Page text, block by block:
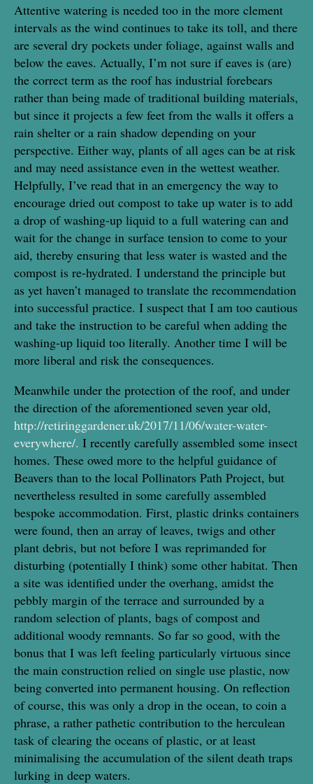
Attentive watering is needed too in the more clement
intervals as the wind continues to take its toll, and there
are several dry pockets under foliage, against walls and
below the eaves. Actually, I’m not sure if eaves is (are)
the correct term as the roof has industrial forebears
rather than being made of traditional building materials,
but since it projects a few feet from the walls it offers a
rain shelter or a rain shadow depending on your
perspective. Either way, plants of all ages can be at risk
and may need assistance even in the wettest weather.
Helpfully, I’ve read that in an emergency the way to
encourage dried out compost to take up water is to add
a drop of washing-up liquid to a full watering can and
wait for the change in surface tension to come to your
aid, thereby ensuring that less water is wasted and the
compost is re-hydrated. I understand the principle but
as yet haven’t managed to translate the recommendation
into successful practice. I suspect that I am too cautious
and take the instruction to be careful when adding the
washing-up liquid too literally. Another time I will be
more liberal and risk the consequences.
Meanwhile under the protection of the roof, and under
the direction of the aforementioned seven year old,
http://retiringgardener.uk/2017/11/06/water-water-
everywhere/. I recently carefully assembled some insect
homes. These owed more to the helpful guidance of
Beavers than to the local Pollinators Path Project, but
nevertheless resulted in some carefully assembled
bespoke accommodation. First, plastic drinks containers
were found, then an array of leaves, twigs and other
plant debris, but not before I was reprimanded for
disturbing (potentially I think) some other habitat. Then
a site was identified under the overhang, amidst the
pebbly margin of the terrace and surrounded by a
random selection of plants, bags of compost and
additional woody remnants. So far so good, with the
bonus that I was left feeling particularly virtuous since
the main construction relied on single use plastic, now
being converted into permanent housing. On reflection
of course, this was only a drop in the ocean, to coin a
phrase, a rather pathetic contribution to the herculean
task of clearing the oceans of plastic, or at least
minimalising the accumulation of the silent death traps
lurking in deep waters.